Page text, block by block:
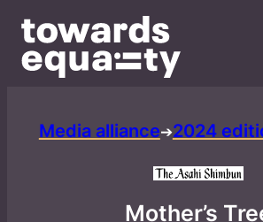
Media alliance➔2024
Mother’s